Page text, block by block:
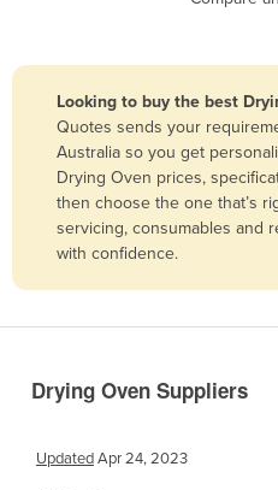
Bangladesh
Barbados
Belarus
Belgium
Bolivia
Looking to buy the best
Quotes sends your
Australia so you get
Drying Oven prices,
then choose the one that’s
servicing, consumables and
with confidence.
Drying Oven Suppliers
UpdatedApr 24, 2023